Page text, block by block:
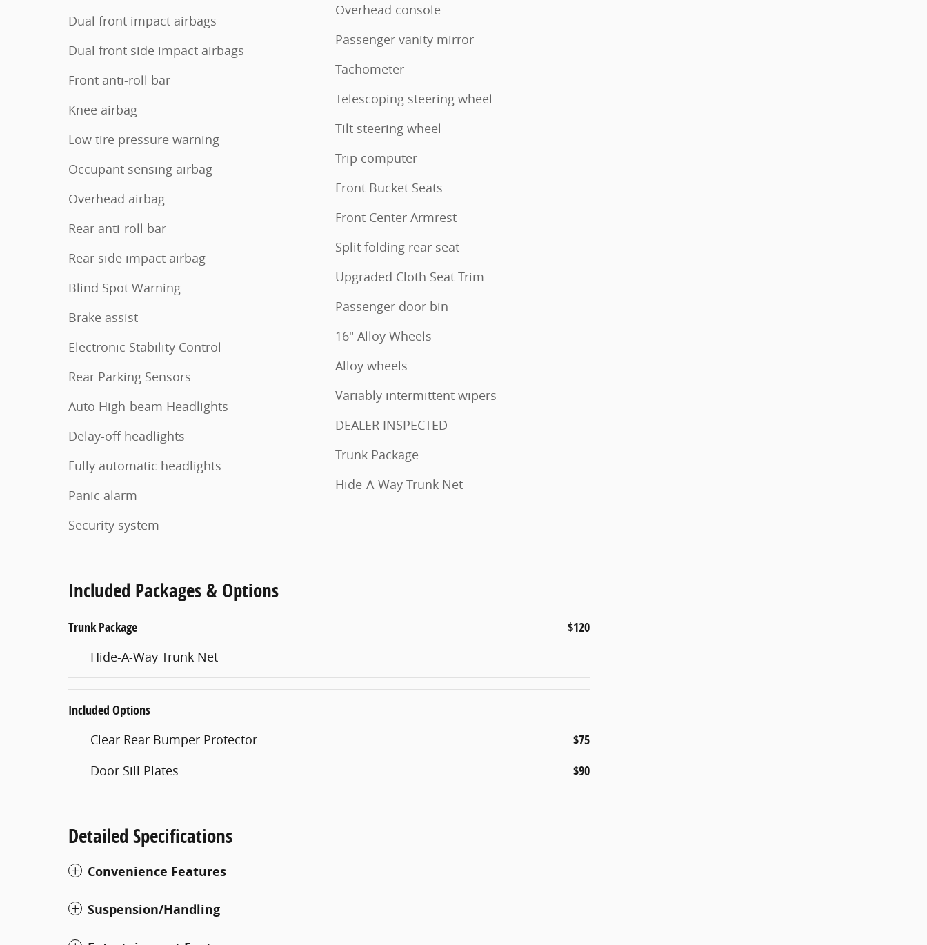
Dual front impact airbags
Dual front side impact airbags
Front anti-roll bar
Knee airbag
Low tire pressure warning
Occupant sensing airbag
Overhead airbag
Rear anti-roll bar
Rear side impact airbag
Blind Spot Warning
Brake assist
Electronic Stability Control
Rear Parking Sensors
Auto High-beam Headlights
Delay-off headlights
Fully automatic headlights
Panic alarm
Security system
Overhead console
Passenger vanity mirror
Tachometer
Telescoping steering wheel
Tilt steering wheel
Trip computer
Front Bucket Seats
Front Center Armrest
Split folding rear seat
Upgraded Cloth Seat Trim
Passenger door bin
16" Alloy Wheels
Alloy wheels
Variably intermittent wipers
DEALER INSPECTED
Trunk Package
Hide-A-Way Trunk Net
Included Packages & Options
Trunk Package $120
Hide-A-Way Trunk Net
Included Options
Clear Rear Bumper Protector $75
Door Sill Plates $90
Detailed Specifications
Convenience Features
Suspension/Handling